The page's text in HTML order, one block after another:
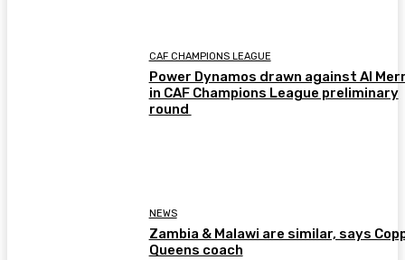
CAF CHAMPIONS LEAGUE
Power Dynamos drawn against Al
in CAF Champions League preliminary
round
NEWS
Zambia & Malawi are similar, says
Queens coach